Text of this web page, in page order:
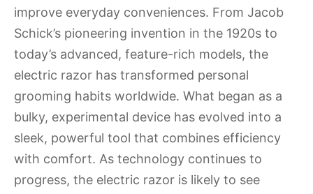
improve everyday conveniences. From Jacob
Schick’s pioneering invention in the 1920s to
today’s advanced, feature-rich models, the
electric razor has transformed personal
grooming habits worldwide. What began as a
bulky, experimental device has evolved into a
sleek, powerful tool that combines efficiency
with comfort. As technology continues to
progress, the electric razor is likely to see